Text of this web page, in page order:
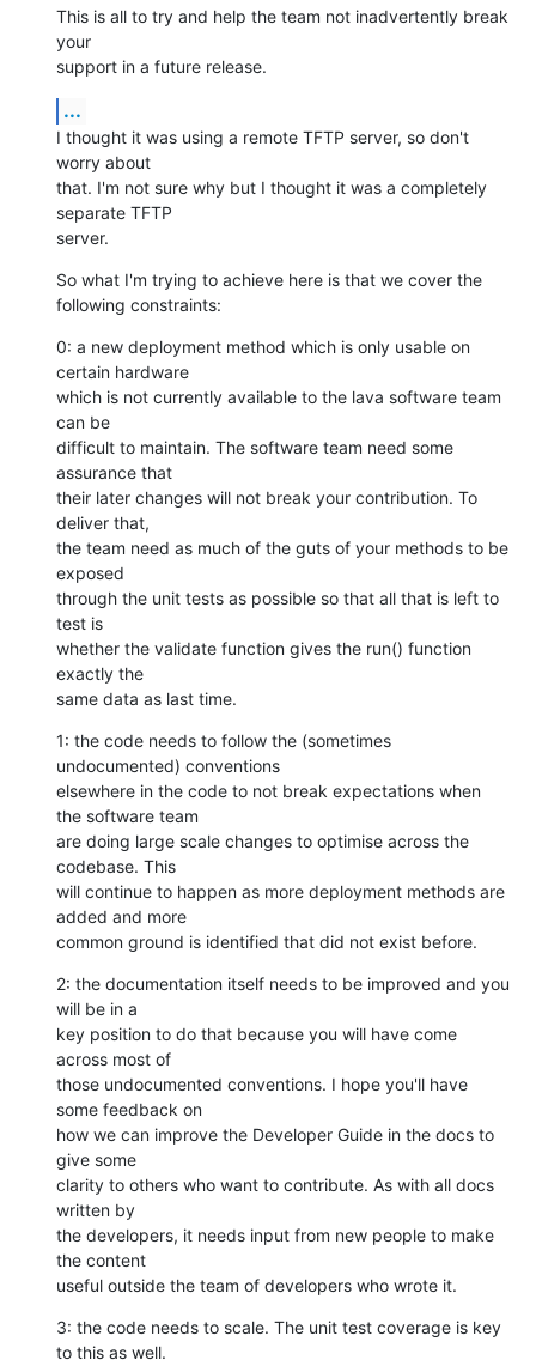
This is all to try and help the team not inadvertently break
your
support in a future release.
...
I thought it was using a remote TFTP server, so don't
worry about
that. I'm not sure why but I thought it was a completely
separate TFTP
server.
So what I'm trying to achieve here is that we cover the
following constraints:
0: a new deployment method which is only usable on
certain hardware
which is not currently available to the lava software team
can be
difficult to maintain. The software team need some
assurance that
their later changes will not break your contribution. To
deliver that,
the team need as much of the guts of your methods to be
exposed
through the unit tests as possible so that all that is left to
test is
whether the validate function gives the run() function
exactly the
same data as last time.
1: the code needs to follow the (sometimes
undocumented) conventions
elsewhere in the code to not break expectations when
the software team
are doing large scale changes to optimise across the
codebase. This
will continue to happen as more deployment methods are
added and more
common ground is identified that did not exist before.
2: the documentation itself needs to be improved and you
will be in a
key position to do that because you will have come
across most of
those undocumented conventions. I hope you'll have
some feedback on
how we can improve the Developer Guide in the docs to
give some
clarity to others who want to contribute. As with all docs
written by
the developers, it needs input from new people to make
the content
useful outside the team of developers who wrote it.
3: the code needs to scale. The unit test coverage is key
to this as well.